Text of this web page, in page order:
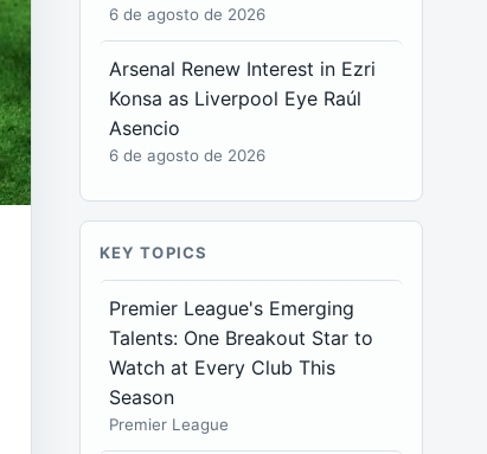
6 de agosto de 2026
Arsenal Renew Interest in Ezri
Konsa as Liverpool Eye Raúl
Asencio
6 de agosto de 2026
KEY TOPICS
Premier League's Emerging
Talents: One Breakout Star to
Watch at Every Club This
Season
Premier League